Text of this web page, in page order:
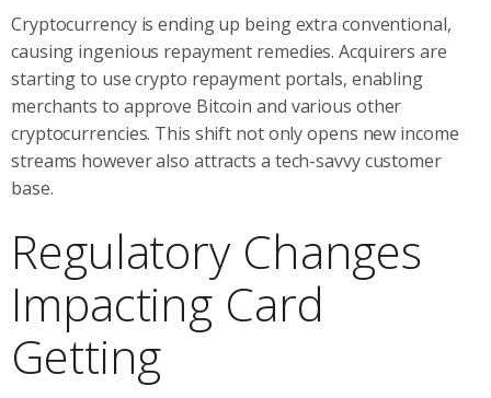
Cryptocurrency is ending up being extra conventional,
causing ingenious repayment remedies. Acquirers are
starting to use crypto repayment portals, enabling
merchants to approve Bitcoin and various other
cryptocurrencies. This shift not only opens new income
streams however also attracts a tech-savvy customer
base.
Regulatory Changes
Impacting Card
Getting